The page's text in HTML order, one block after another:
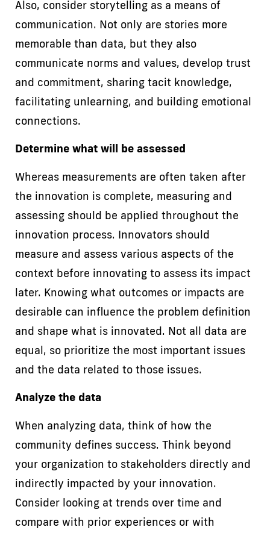
Also, consider storytelling as a means of
communication. Not only are stories more
memorable than data, but they also
communicate norms and values, develop trust
and commitment, sharing tacit knowledge,
facilitating unlearning, and building emotional
connections.
Determine what will be assessed
Whereas measurements are often taken after
the innovation is complete, measuring and
assessing should be applied throughout the
innovation process. Innovators should
measure and assess various aspects of the
context before innovating to assess its impact
later. Knowing what outcomes or impacts are
desirable can influence the problem definition
and shape what is innovated. Not all data are
equal, so prioritize the most important issues
and the data related to those issues.
Analyze the data
When analyzing data, think of how the
community defines success. Think beyond
your organization to stakeholders directly and
indirectly impacted by your innovation.
Consider looking at trends over time and
compare with prior experiences or with